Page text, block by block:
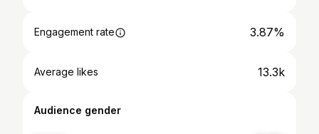
Engagement rate 3.87%
Average likes 13.3k
Audience gender